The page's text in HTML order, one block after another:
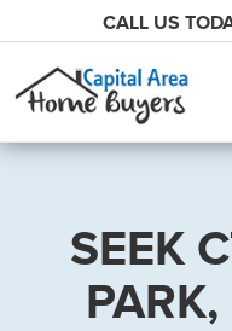
CALL US
SEEK